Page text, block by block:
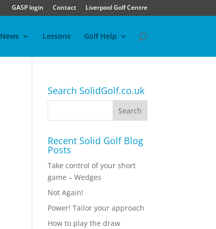
GASP login Contact Liverpool Golf Centre
News Lessons Golf Help
Search SolidGolf.co.uk
Recent Solid Golf Blog
Posts
Take control of your short
game – Wedges
Not Again!
Power! Tailor your approach
How to play the draw